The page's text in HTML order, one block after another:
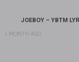
JOEBOY – YBTM
1 MONTH AGO